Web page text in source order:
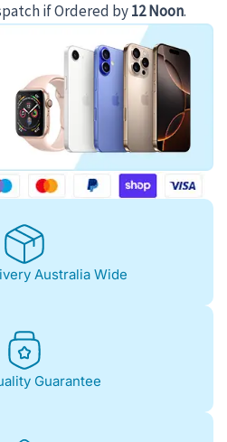
if Ordered by12 Noon.
Australia Wide
Guarantee